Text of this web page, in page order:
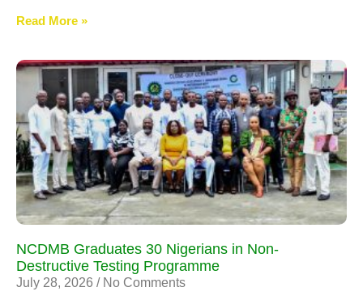
Read More »
NCDMB Graduates 30 Nigerians in Non-
Destructive Testing Programme
July 28, 2026 No Comments